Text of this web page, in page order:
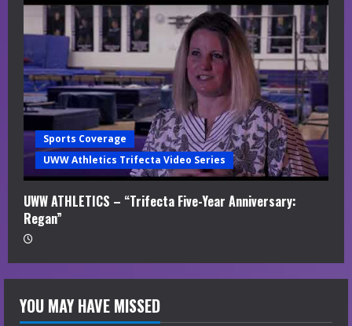
Sports Coverage
UWW Athletics Trifecta Video Series
UWW ATHLETICS – “Trifecta Five-Year Anniversary:
Regan”
YOU MAY HAVE MISSED